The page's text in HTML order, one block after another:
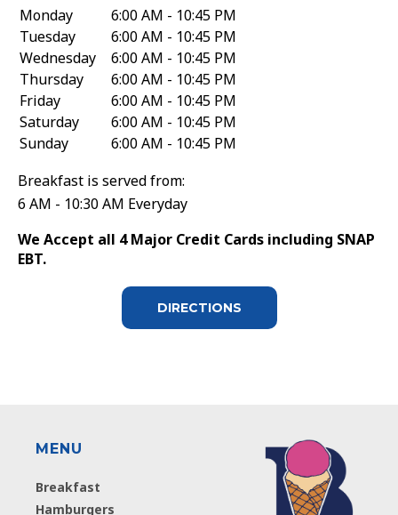
Monday
6:00 AM - 10:45 PM
Tuesday
6:00 AM - 10:45 PM
Wednesday
6:00 AM - 10:45 PM
Thursday
6:00 AM - 10:45 PM
Friday
6:00 AM - 10:45 PM
Saturday
6:00 AM - 10:45 PM
Sunday
6:00 AM - 10:45 PM
Breakfast is served from:
6 AM - 10:30 AM Everyday
We Accept all 4 Major Credit Cards including SNAP
EBT.
DIRECTIONS
MENU
Breakfast
Hamburgers